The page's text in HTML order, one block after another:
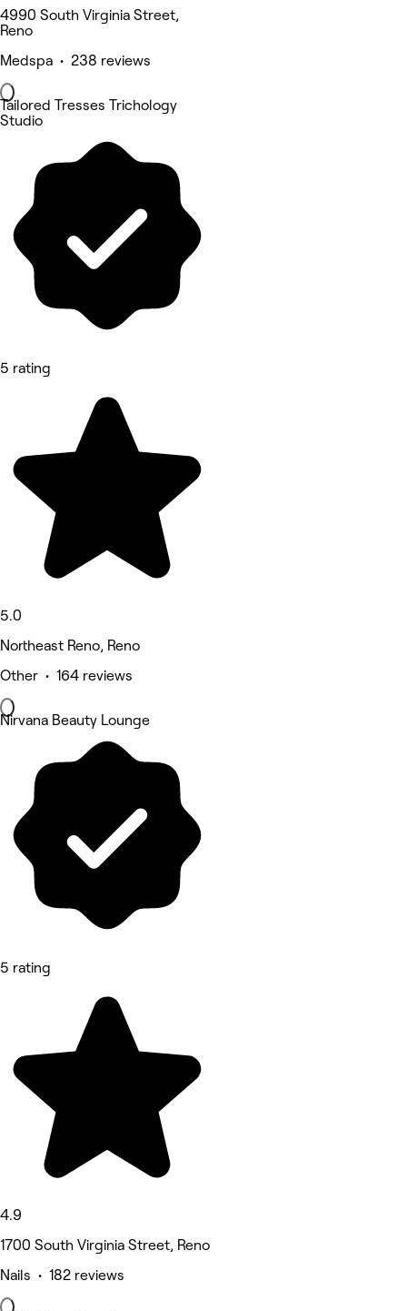
4990 South Virginia Street,
Reno
Medspa • 238 reviews
Tailored Tresses Trichology
Studio
5 rating
5.0
Northeast Reno, Reno
Other • 164 reviews
Nirvana Beauty Lounge
5 rating
4.9
1700 South Virginia Street, Reno
Nails • 182 reviews